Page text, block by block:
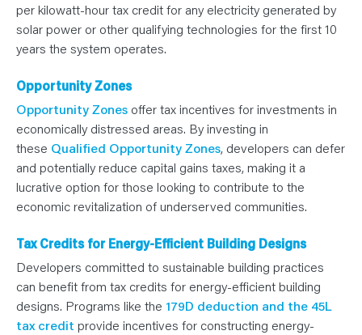
per kilowatt-hour tax credit for any electricity generated by
solar power or other qualifying technologies for the first 10
years the system operates.
Opportunity Zones
Opportunity Zones offer tax incentives for investments in
economically distressed areas. By investing in
these Qualified Opportunity Zones, developers can defer
and potentially reduce capital gains taxes, making it a
lucrative option for those looking to contribute to the
economic revitalization of underserved communities.
Tax Credits for Energy-Efficient Building Designs
Developers committed to sustainable building practices
can benefit from tax credits for energy-efficient building
designs. Programs like the 179D deduction and the 45L
tax credit provide incentives for constructing energy-